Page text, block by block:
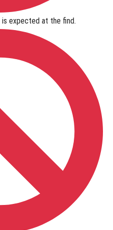
is expected at the find.